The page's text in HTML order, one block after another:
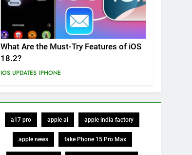
What Are the Must-Try Features of iOS
18.2?
IOS UPDATES IPHONE
a17 pro apple ai apple india factory
apple news fake Phone 15 Pro Max